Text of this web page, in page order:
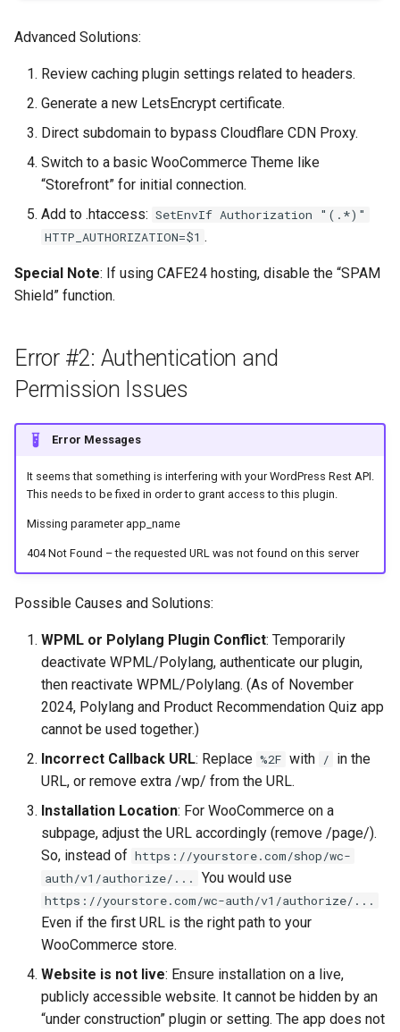
Advanced Solutions:
Review caching plugin settings related to headers.
Generate a new LetsEncrypt certificate.
Direct subdomain to bypass Cloudflare CDN Proxy.
Switch to a basic WooCommerce Theme like
“Storefront” for initial connection.
Add to .htaccess: SetEnvIf Authorization "(.*)"
HTTP_AUTHORIZATION=$1 .
Special Note: If using CAFE24 hosting, disable the “SPAM
Shield” function.
Error #2: Authentication and
Permission Issues
Error Messages
It seems that something is interfering with your WordPress Rest API.
This needs to be fixed in order to grant access to this plugin.
Missing parameter app_name
404 Not Found – the requested URL was not found on this server
Possible Causes and Solutions:
WPML or Polylang Plugin Conflict: Temporarily
deactivate WPML/Polylang, authenticate our plugin,
then reactivate WPML/Polylang. (As of November
2024, Polylang and Product Recommendation Quiz app
cannot be used together.)
Incorrect Callback URL: Replace %2F with / in the
URL, or remove extra /wp/ from the URL.
Installation Location: For WooCommerce on a
subpage, adjust the URL accordingly (remove /page/).
So, instead of https://yourstore.com/shop/wc-
auth/v1/authorize/...
You would use
https://yourstore.com/wc-auth/v1/authorize/...
Even if the first URL is the right path to your
WooCommerce store.
Website is not live: Ensure installation on a live,
publicly accessible website. It cannot be hidden by an
“under construction” plugin or setting. The app does not